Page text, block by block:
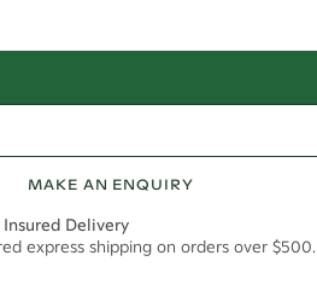
MAKE AN ENQUIRY
Delivery
express shipping on orders over $500.